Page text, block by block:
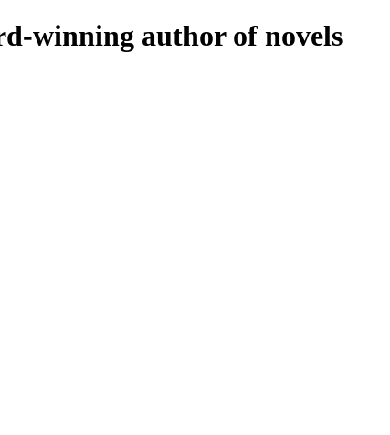
winning author of novels